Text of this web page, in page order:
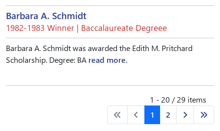
Barbara A. Schmidt
1982-1983 Winner | Baccalaureate Degreee
Barbara A. Schmidt was awarded the Edith M. Pritchard
Scholarship. Degree: BA read more.
1 - 20 / 29 items
1
2